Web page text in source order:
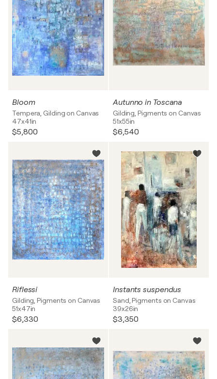
Bloom
Tempera, Gilding on Canvas
47x41in
$5,800
Autunno in Toscana
Gilding, Pigments on Canvas
51x55in
$6,540
Riflessi
Gilding, Pigments on Canvas
51x47in
$6,330
Instants suspendus
Sand, Pigments on Canvas
39x26in
$3,350